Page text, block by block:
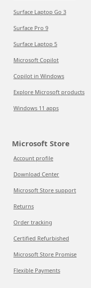
Surface Laptop Go 3
Surface Pro 9
Surface Laptop 5
Microsoft Copilot
Copilot in Windows
Explore Microsoft products
Windows 11 apps
Microsoft Store
Account profile
Download Center
Microsoft Store support
Returns
Order tracking
Certified Refurbished
Microsoft Store Promise
Flexible Payments